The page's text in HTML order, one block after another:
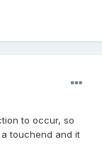
to occur, so
touchend and it